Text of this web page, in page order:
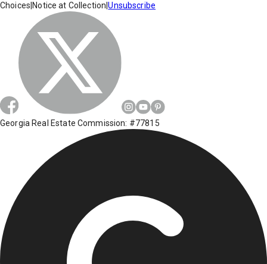
Choices Notice at Collection |Unsubscribe
Georgia Real Estate Commission: #77815